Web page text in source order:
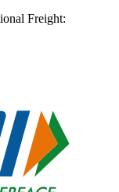
Freight: